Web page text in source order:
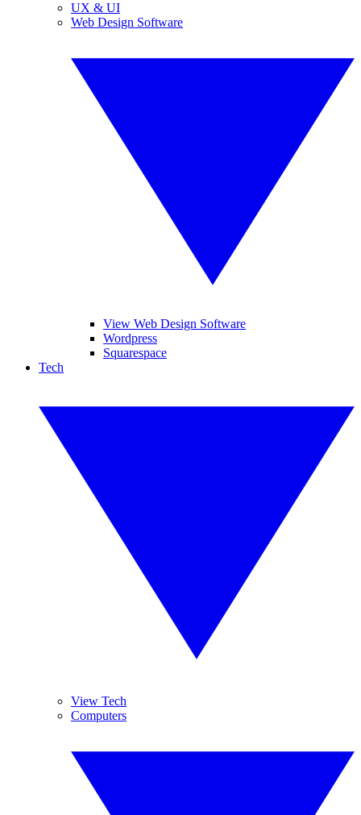
UX & UI
Web Design Software
View Web Design Software
Wordpress
Squarespace
Tech
View Tech
Computers